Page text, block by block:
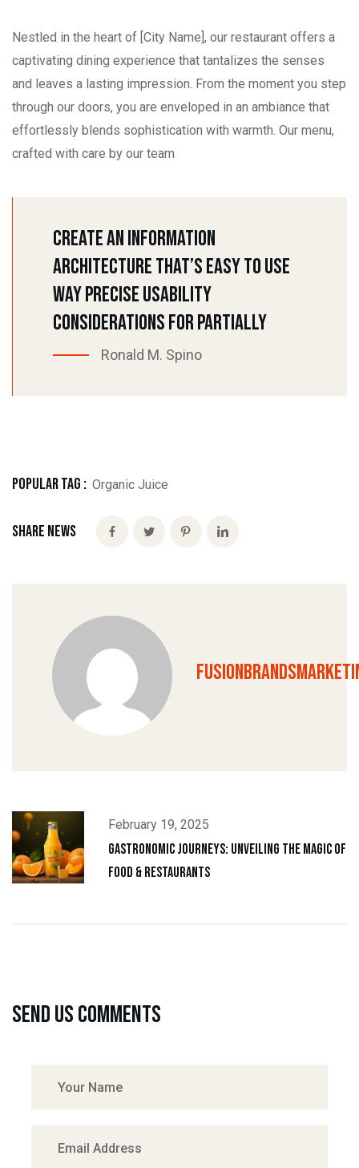
Nestled in the heart of [City Name], our restaurant offers a
captivating dining experience that tantalizes the senses
and leaves a lasting impression. From the moment you step
through our doors, you are enveloped in an ambiance that
effortlessly blends sophistication with warmth. Our menu,
crafted with care by our team
Create An Information
Architecture That’s Easy To Use
Way Precise Usability
Considerations For Partially
Ronald M. Spino
Popular Tag : Organic Juice
Share News
February 19, 2025
Gastronomic Journeys: Unveiling the Magic of
Food & Restaurants
Send us comments